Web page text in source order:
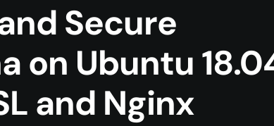
Secure
on Ubuntu
and Nginx